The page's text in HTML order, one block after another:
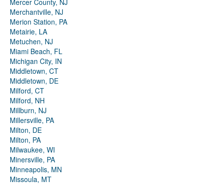
Mercer County, NJ
Merchantville, NJ
Merion Station, PA
Metairie, LA
Metuchen, NJ
Miami Beach, FL
Michigan City, IN
Middletown, CT
Middletown, DE
Milford, CT
Milford, NH
Millburn, NJ
Millersville, PA
Milton, DE
Milton, PA
Milwaukee, WI
Minersville, PA
Minneapolis, MN
Missoula, MT